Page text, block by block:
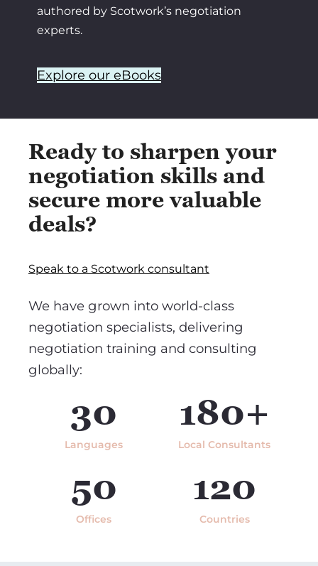
authored by Scotwork’s negotiation
experts.
Explore our eBooks
Ready to sharpen your
negotiation skills and
secure more valuable
deals?
Speak to a Scotwork consultant
We have grown into world-class
negotiation specialists, delivering
negotiation training and consulting
globally:
30
Languages
180+
Local Consultants
50
Offices
120
Countries